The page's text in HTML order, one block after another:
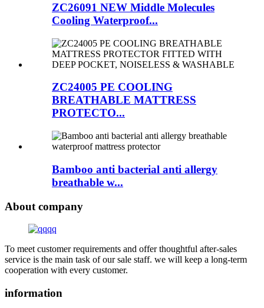
ZC26091 NEW Middle Molecules
Cooling Waterproof...
ZC24005 PE COOLING
BREATHABLE MATTRESS
PROTECTO...
Bamboo anti bacterial anti allergy
breathable w...
About company
To meet customer requirements and offer thoughtful after-sales
service is the main task of our sale staff. we will keep a long-term
cooperation with every customer.
information